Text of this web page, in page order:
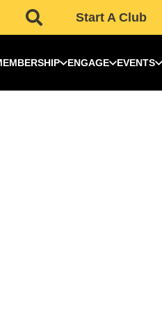
Start A Club
ENGAGE EVENTS